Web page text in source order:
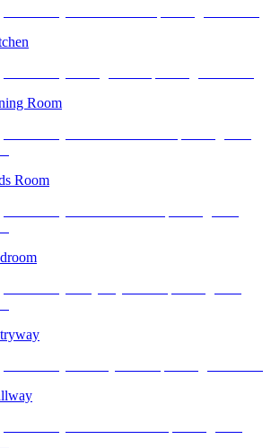
Room
Room